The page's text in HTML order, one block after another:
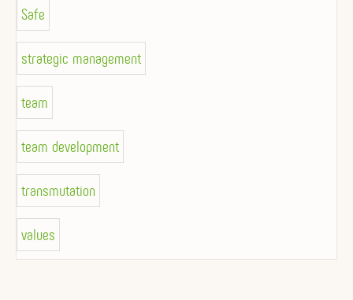
Safe
strategic management
team
team development
transmutation
values